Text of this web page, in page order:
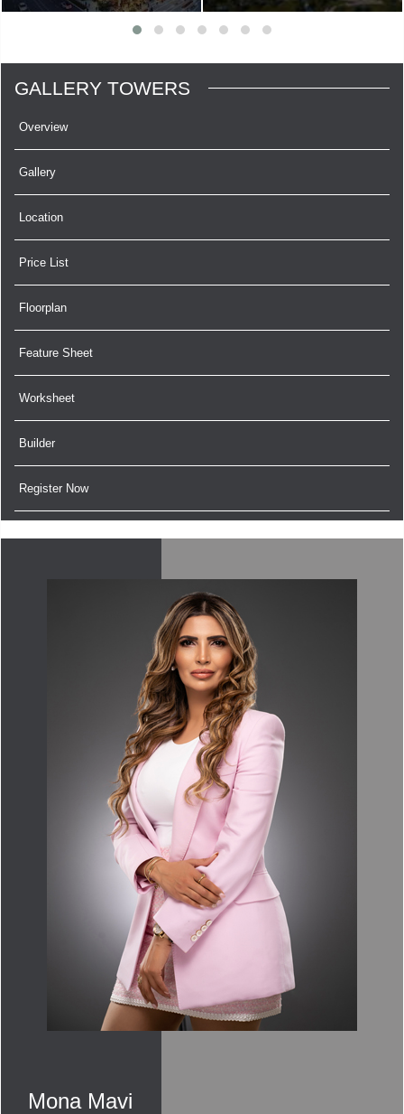
GALLERY TOWERS
Overview
Gallery
Location
Price List
Floorplan
Feature Sheet
Worksheet
Builder
Register Now
Mona Mavi